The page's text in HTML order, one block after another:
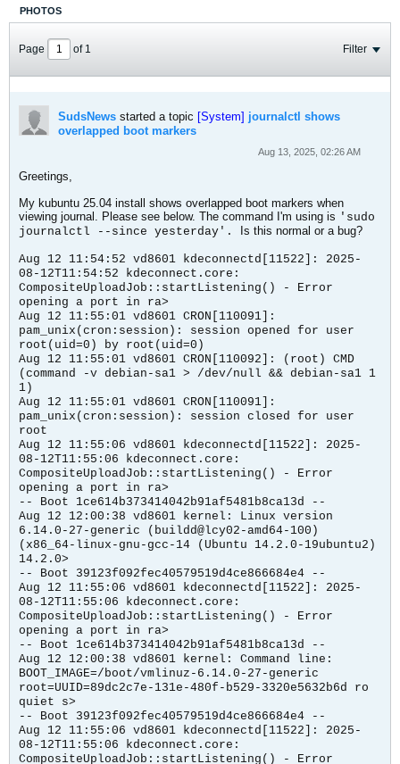
PHOTOS
Page of 1 Filter
SudsNews started a topic [System] journalctl shows
overlapped boot markers
Aug 13, 2025, 02:26 AM
Greetings,
My kubuntu 25.04 install shows overlapped boot markers when
viewing journal. Please see below. The command I'm using is 'sudo
journalctl --since yesterday'.
Is this normal or a bug?
Aug 12 11:54:52 vd8601 kdeconnectd[11522]: 2025-
08-12T11:54:52 kdeconnect.core:
CompositeUploadJob::startListening() - Error
opening a port in ra>
Aug 12 11:55:01 vd8601 CRON[110091]:
pam_unix(cron:session): session opened for user
root(uid=0) by root(uid=0)
Aug 12 11:55:01 vd8601 CRON[110092]: (root) CMD
(command -v debian-sa1 > /dev/null && debian-sa1 1
1)
Aug 12 11:55:01 vd8601 CRON[110091]:
pam_unix(cron:session): session closed for user
root
Aug 12 11:55:06 vd8601 kdeconnectd[11522]: 2025-
08-12T11:55:06 kdeconnect.core:
CompositeUploadJob::startListening() - Error
opening a port in ra>
-- Boot 1ce614b373414042b91af5481b8ca13d --
Aug 12 12:00:38 vd8601 kernel: Linux version
6.14.0-27-generic (buildd@lcy02-amd64-100)
(x86_64-linux-gnu-gcc-14 (Ubuntu 14.2.0-19ubuntu2)
14.2.0>
-- Boot 39123f092fec40579519d4ce866684e4 --
Aug 12 11:55:06 vd8601 kdeconnectd[11522]: 2025-
08-12T11:55:06 kdeconnect.core:
CompositeUploadJob::startListening() - Error
opening a port in ra>
-- Boot 1ce614b373414042b91af5481b8ca13d --
Aug 12 12:00:38 vd8601 kernel: Command line:
BOOT_IMAGE=/boot/vmlinuz-6.14.0-27-generic
root=UUID=89dc2c7e-131e-480f-b529-3320e5632b6d ro
quiet s>
-- Boot 39123f092fec40579519d4ce866684e4 --
Aug 12 11:55:06 vd8601 kdeconnectd[11522]: 2025-
08-12T11:55:06 kdeconnect.core:
CompositeUploadJob::startListening() - Error